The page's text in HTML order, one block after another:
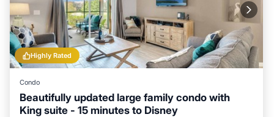
Highly Rated
Condo
Beautifully updated large family condo with
King suite - 15 minutes to Disney